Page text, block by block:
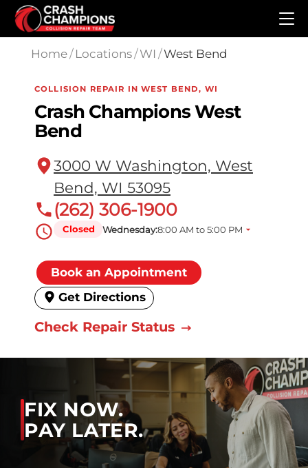
Skip to main content
Home/ Locations/WI /West Bend
COLLISION REPAIR IN WEST BEND, WI
Crash Champions West
Bend
3000 W Washington, West
Bend, WI 53095
(262) 306-1900
Closed Wednesday:8:00 AM to 5:00 PM
Book an Appointment
Get Directions
Check Repair Status
FIX NOW.
PAY LATER.